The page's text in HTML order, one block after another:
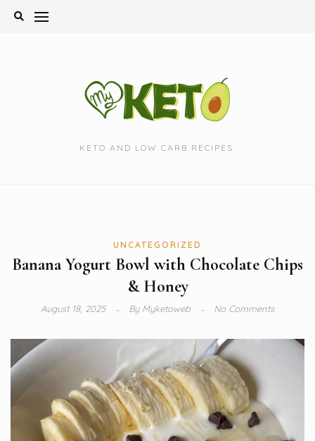
Skip
KETO AND LOW CARB RECIPES.
UNCATEGORIZED
Banana Yogurt Bowl with Chocolate Chips
& Honey
August 18, 2025 ByMyketoweb No Comments